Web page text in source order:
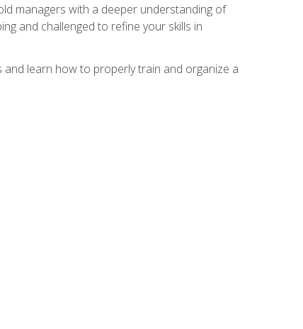
managers with a deeper understanding of
and challenged to refine your skills in
learn how to properly train and organize a